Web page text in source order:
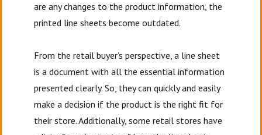
are any changes to the product information, the
printed line sheets become outdated.
From the retail buyer’s perspective, a line sheet
is a document with all the essential information
presented clearly. So, they can quickly and easily
make a decision if the product is the right fit for
their store. Additionally, some retail stores have